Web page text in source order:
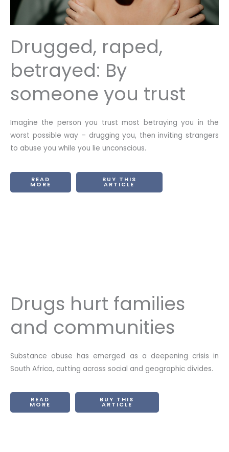
Drugged, raped,
betrayed: By
someone you trust
Imagine the person you trust most betraying you in the
worst possible way – drugging you, then inviting strangers
to abuse you while you lie unconscious.
READ
MORE
BUY THIS
ARTICLE
Drugs hurt families
and communities
Substance abuse has emerged as a deepening crisis in
South Africa, cutting across social and geographic divides.
READ
MORE
BUY THIS
ARTICLE